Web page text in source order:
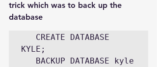
trick which was to back up the
database
KYLE;